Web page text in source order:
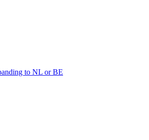
to NL or BE